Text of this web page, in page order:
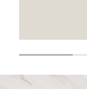
Current: